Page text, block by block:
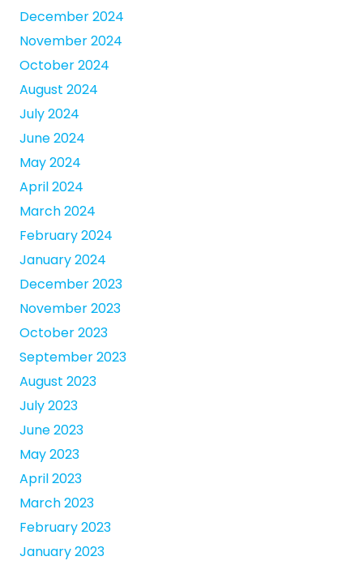
December 2024
November 2024
October 2024
August 2024
July 2024
June 2024
May 2024
April 2024
March 2024
February 2024
January 2024
December 2023
November 2023
October 2023
September 2023
August 2023
July 2023
June 2023
May 2023
April 2023
March 2023
February 2023
January 2023